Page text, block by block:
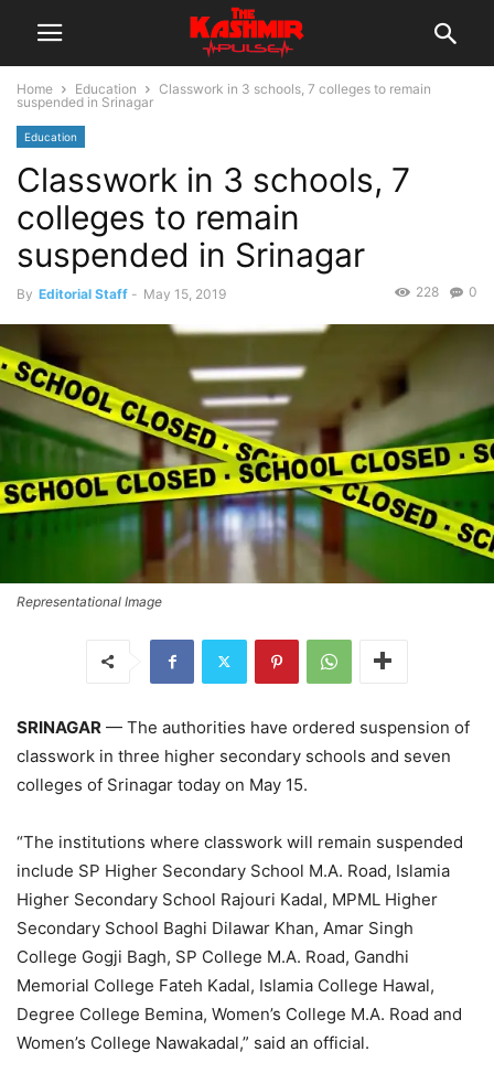
Home Education
Classwork in 3 schools, 7 colleges to remain
suspended in Srinagar
Education
Classwork in 3 schools, 7
colleges to remain
suspended in Srinagar
By Editorial Staff - May 15, 2019 0
228
Representational Image
SRINAGAR — The authorities have ordered suspension of
classwork in three higher secondary schools and seven
colleges of Srinagar today on May 15.
“The institutions where classwork will remain suspended
include SP Higher Secondary School M.A. Road, Islamia
Higher Secondary School Rajouri Kadal, MPML Higher
Secondary School Baghi Dilawar Khan, Amar Singh
College Gogji Bagh, SP College M.A. Road, Gandhi
Memorial College Fateh Kadal, Islamia College Hawal,
Degree College Bemina, Women’s College M.A. Road and
Women’s College Nawakadal,” said an official.